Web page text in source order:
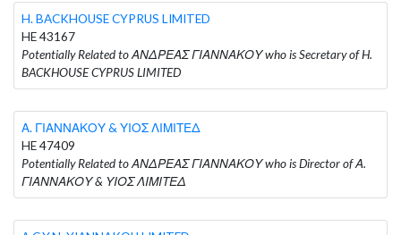
H. BACKHOUSE CYPRUS LIMITED
HE 43167
Potentially Related to ΑΝΔΡΕΑΣ ΓΙΑΝΝΑΚΟΥ who is Secretary of H.
BACKHOUSE CYPRUS LIMITED
Α. ΓΙΑΝΝΑΚΟΥ & ΥΙΟΣ ΛΙΜΙΤΕΔ
HE 47409
Potentially Related to ΑΝΔΡΕΑΣ ΓΙΑΝΝΑΚΟΥ who is Director of Α.
ΓΙΑΝΝΑΚΟΥ & ΥΙΟΣ ΛΙΜΙΤΕΔ